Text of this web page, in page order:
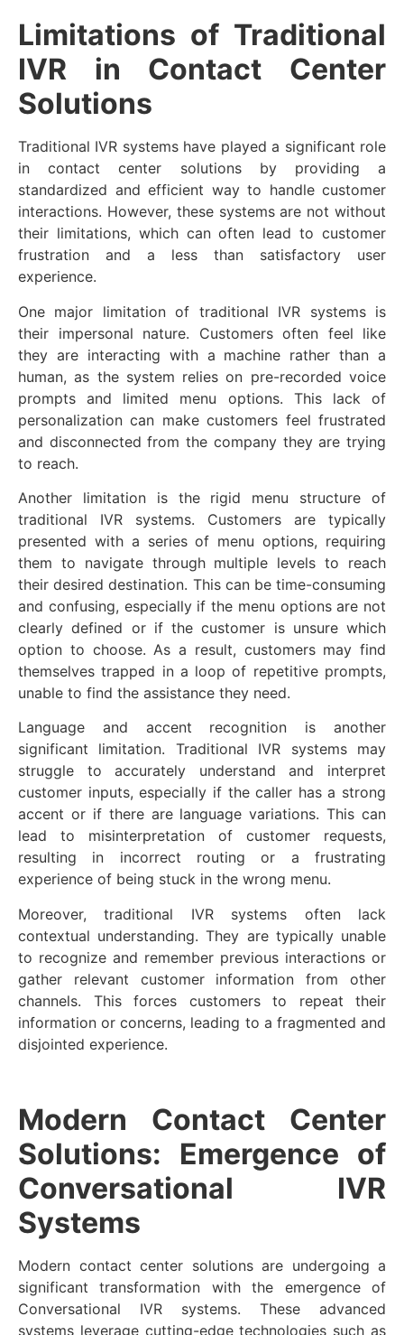
Limitations of Traditional
IVR in Contact Center
Solutions
Traditional IVR systems have played a significant role
in contact center solutions by providing a
standardized and efficient way to handle customer
interactions. However, these systems are not without
their limitations, which can often lead to customer
frustration and a less than satisfactory user
experience.
One major limitation of traditional IVR systems is
their impersonal nature. Customers often feel like
they are interacting with a machine rather than a
human, as the system relies on pre-recorded voice
prompts and limited menu options. This lack of
personalization can make customers feel frustrated
and disconnected from the company they are trying
to reach.
Another limitation is the rigid menu structure of
traditional IVR systems. Customers are typically
presented with a series of menu options, requiring
them to navigate through multiple levels to reach
their desired destination. This can be time-consuming
and confusing, especially if the menu options are not
clearly defined or if the customer is unsure which
option to choose. As a result, customers may find
themselves trapped in a loop of repetitive prompts,
unable to find the assistance they need.
Language and accent recognition is another
significant limitation. Traditional IVR systems may
struggle to accurately understand and interpret
customer inputs, especially if the caller has a strong
accent or if there are language variations. This can
lead to misinterpretation of customer requests,
resulting in incorrect routing or a frustrating
experience of being stuck in the wrong menu.
Moreover, traditional IVR systems often lack
contextual understanding. They are typically unable
to recognize and remember previous interactions or
gather relevant customer information from other
channels. This forces customers to repeat their
information or concerns, leading to a fragmented and
disjointed experience.
Modern Contact Center
Solutions: Emergence of
Conversational IVR
Systems
Modern contact center solutions are undergoing a
significant transformation with the emergence of
Conversational IVR systems. These advanced
systems leverage cutting-edge technologies such as